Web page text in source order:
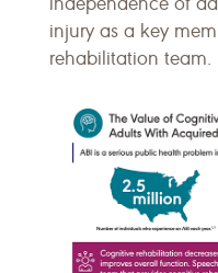
injury as a key
rehabilitation team.